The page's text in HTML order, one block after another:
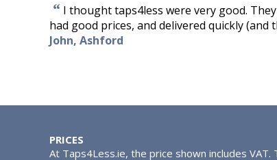
“ I thought taps4less were very good.
had good prices, and delivered quickly (and
John, Ashford
PRICES
At Taps4Less.ie, the price shown includes VAT.